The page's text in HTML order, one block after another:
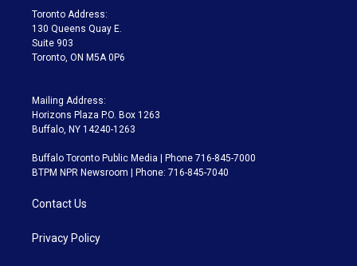
a
m
Toronto Address:
130 Queens Quay E.
Suite 903
Toronto, ON M5A 0P6
Mailing Address:
Horizons Plaza P.O. Box 1263
Buffalo, NY 14240-1263
Buffalo Toronto Public Media | Phone 716-845-7000
BTPM NPR Newsroom | Phone: 716-845-7040
Contact Us
Privacy Policy